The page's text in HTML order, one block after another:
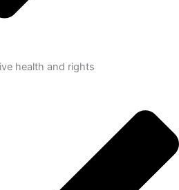
health and rights